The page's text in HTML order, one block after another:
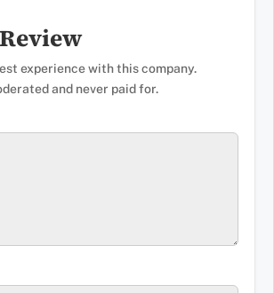
experience with this company.
and never paid for.